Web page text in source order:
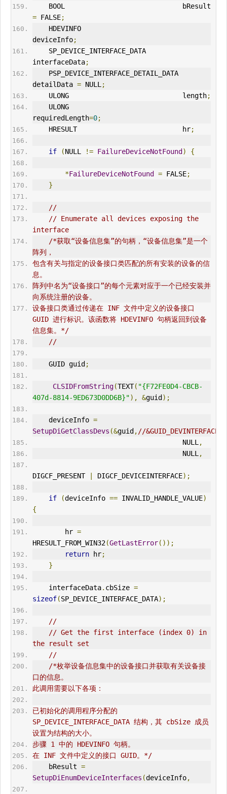
= FALSE;
deviceInfo;
interfaceData;
detailData = NULL ;
    ULONG                            length
;
requiredLength=0;
    HRESULT                          hr
;
if (NULL != FailureDeviceNotFound ) {
*FailureDeviceNotFound = FALSE;
}
//
// Enumerate all devices exposing the
interface
/*获取“设备信息集”的句柄，“设备信息集”是一个
阵列，
包含有关与指定的设备接口类匹配的所有安装的设备的信
息。
阵列中名为“设备接口”的每个元素对应于一个已经安装并
向系统注册的设备。
设备接口类通过传递在 INF 文件中定义的设备接口
GUID 进行标识。该函数将 HDEVINFO 句柄返回到设备
信息集。*/
//
    GUID guid
;
CLSIDFromString(TEXT( "{F72FE0D4-CBCB-
407d-8814-9ED673D0DD6B}"), &guid );
    deviceInfo
=
SetupDiGetClassDevs (&guid , //
                                     NULL
,
                                     NULL
,
DIGCF_PRESENT DIGCF_DEVICEINTERFACE);
if (deviceInfo == INVALID_HANDLE_VALUE)
{
        hr
=
HRESULT_FROM_WIN32(GetLastError());
return hr;
}
    interfaceData
. cbSize =
sizeof(SP_DEVICE_INTERFACE_DATA);
//
// Get the first interface (index 0) in
the result set
//
/*枚举设备信息集中的设备接口并获取有关设备接
口的信息。
此调用需要以下各项：
已初始化的调用程序分配的
SP_DEVICE_INTERFACE_DATA 结构，其 cbSize 成员
设置为结构的大小。
步骤 1 中的 HDEVINFO 句柄。
在 INF 文件中定义的接口 GUID。*/
    bResult
=
SetupDiEnumDeviceInterfaces (deviceInfo,